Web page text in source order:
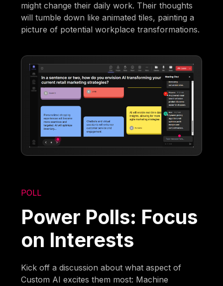
might change their daily work. Their thoughts
will tumble down like animated tiles, painting a
picture of potential workplace transformations.
POLL
Power Polls: Focus
on Interests
Kick off a discussion about what aspect of
Custom AI excites them most: Machine